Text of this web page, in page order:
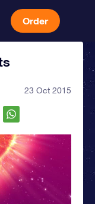
Order
23 Oct 2015